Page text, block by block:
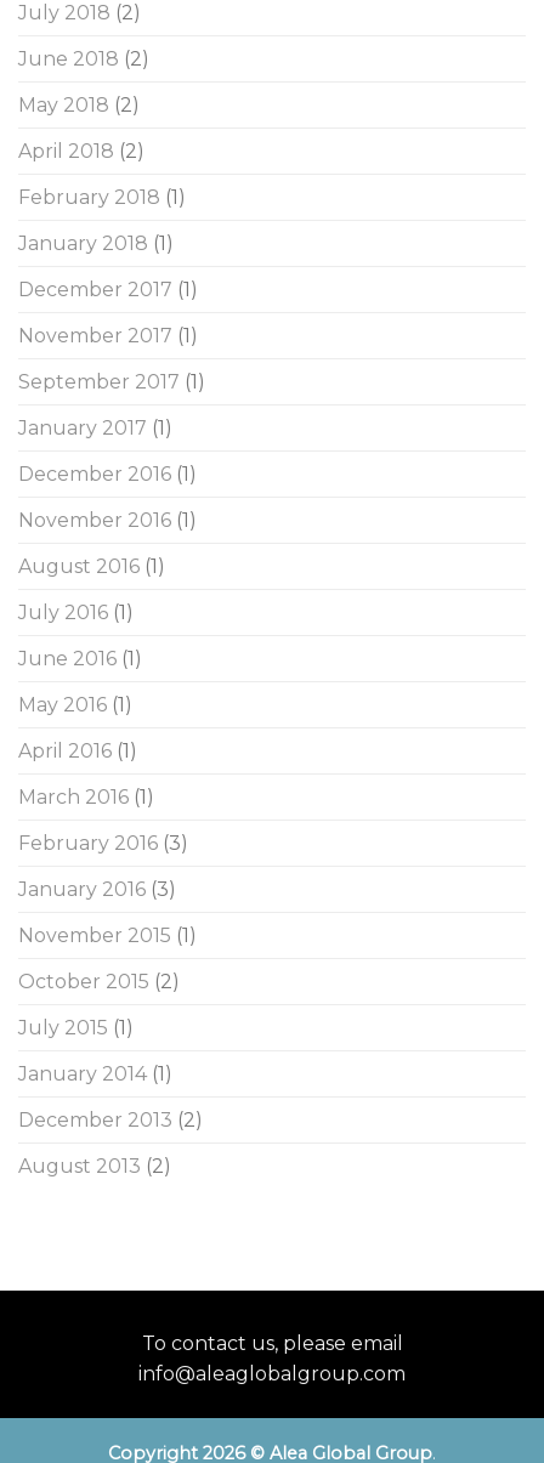
July 2018 (2)
June 2018 (2)
May 2018 (2)
April 2018 (2)
February 2018 (1)
January 2018 (1)
December 2017 (1)
November 2017 (1)
September 2017 (1)
January 2017 (1)
December 2016 (1)
November 2016 (1)
August 2016 (1)
July 2016 (1)
June 2016 (1)
May 2016 (1)
April 2016 (1)
March 2016 (1)
February 2016 (3)
January 2016 (3)
November 2015 (1)
October 2015 (2)
July 2015 (1)
January 2014(1)
December 2013 (2)
August 2013 (2)
To contact us, please email
info@aleaglobalgroup.com
Copyright 2026 © Alea Global Group.